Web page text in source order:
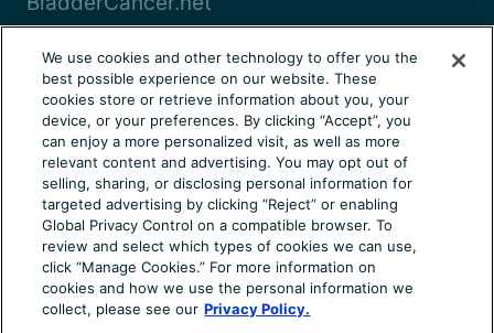
View all
About UsTerms of UsePrivacy Notice
Consumer Health NoticeYour Privacy Choices
Cookie SettingsCommunity RulesAd Choices
© 2026 Health Union, LLC. All rights reserved. This
information is not designed to replace a physician’s
independent judgment about the appropriateness or risks of
We use cookies and other technology to offer you the
best possible experience on our website. These
cookies store or retrieve information about you, your
device, or your preferences. By clicking “Accept”, you
can enjoy a more personalized visit, as well as more
relevant content and advertising. You may opt out of
selling, sharing, or disclosing personal information for
targeted advertising by clicking “Reject” or enabling
Global Privacy Control on a compatible browser. To
review and select which types of cookies we can use,
click “Manage Cookies.” For more information on
cookies and how we use the personal information we
collect, please see our Privacy Policy.